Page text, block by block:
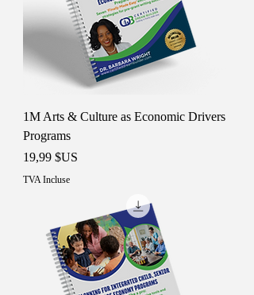
1M Arts & Culture as Economic Drivers
Programs
Prix
19,99 $US
TVA Incluse